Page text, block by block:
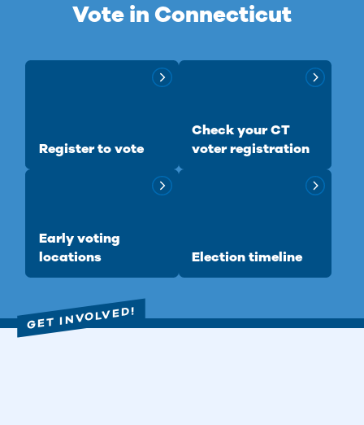
Vote in Connecticut
Register to vote
Check your CT
voter registration
Early voting
locations
Election timeline
GET INVOLVED!